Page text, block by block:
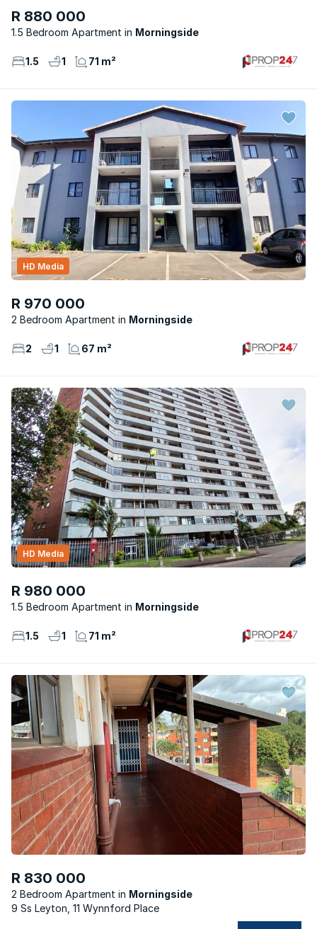
R 880 000
1.5 Bedroom Apartment Morningside
1.5 1 71 m²
R 970 000
2 Bedroom Apartment Morningside
HD Media
2 1 67 m²
R 980 000
1.5 Bedroom Apartment Morningside
HD Media
1.5 1 71 m²
R 830 000
2 Bedroom Apartment
Morningside
9 Ss Leyton, 11 Wynnford Place